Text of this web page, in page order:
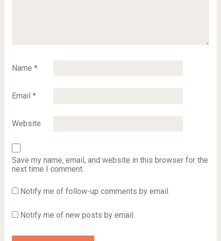
Name *
Email *
Website
Save my name, email, and website in this browser for the
next time I comment.
Notify me of follow-up comments by email.
Notify me of new posts by email.